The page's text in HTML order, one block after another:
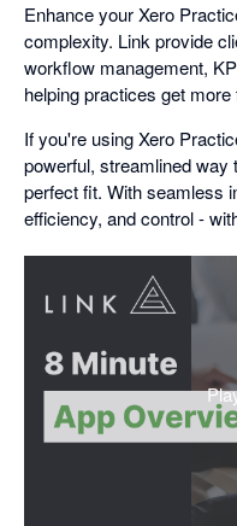
Enhance your Xero
complexity. Link provide
workflow management,
helping practices get more
If you're using Xero
powerful, streamlined
perfect fit. With seamless
efficiency, and control -